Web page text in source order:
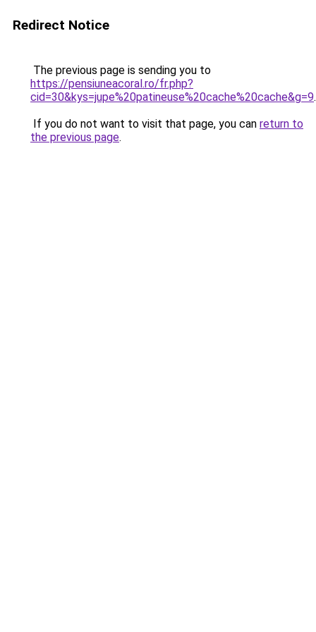
Redirect Notice
The previous page is sending you to
https://pensiuneacoral.ro/fr.php?
cid=30&kys=jupe%20patineuse%20cache%20cache&g=9.
If you do not want to visit that page, you can return to
the previous page.